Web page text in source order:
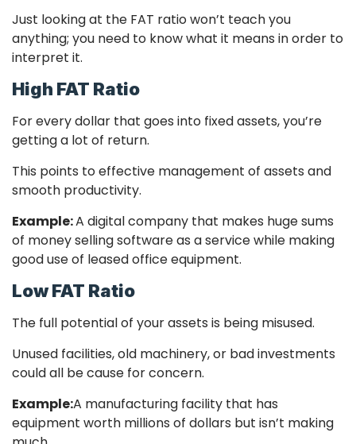
Just looking at the FAT ratio won’t teach you
anything; you need to know what it means in order to
interpret it.
High FAT Ratio
For every dollar that goes into fixed assets, you’re
getting a lot of return.
This points to effective management of assets and
smooth productivity.
Example:A digital company that makes huge sums
of money selling software as a service while making
good use of leased office equipment.
Low FAT Ratio
The full potential of your assets is being misused.
Unused facilities, old machinery, or bad investments
could all be cause for concern.
Example:A manufacturing facility that has
equipment worth millions of dollars but isn’t making